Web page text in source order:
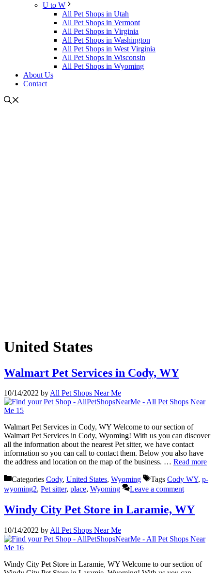
U to W
All Pet Shops in Utah
All Pet Shops in Vermont
All Pet Shops in Virginia
All Pet Shops in Washington
All Pet Shops in West Virginia
All Pet Shops in Wisconsin
All Pet Shops in Wyoming
About Us
Contact
United States
Walmart Pet Services in Cody, WY
10/14/2022 byAll Pet Shops Near Me
Walmart Pet Services in Cody, WY Welcome to our section of
Walmart Pet Services in Cody, Wyoming! With us you can discover
all the information about the nearest Pet sitter, we have contact
information so you can call to contact them. Below you also have
the address and location on the map of the business. … Read more
Categories Cody, United States, Wyoming Tags Cody WY, p-
wyoming2, Pet sitter, place, Wyoming Leave a comment
Windy City Pet Store in Laramie, WY
10/14/2022 by All Pet Shops Near Me
Windy City Pet Store in Laramie, WY Welcome to our section of